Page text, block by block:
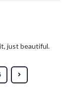
just beautiful.